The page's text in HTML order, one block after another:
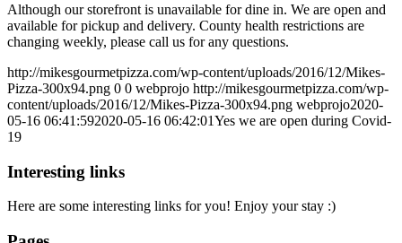
Although our storefront is unavailable for dine in. We are open and
available for pickup and delivery. County health restrictions are
changing weekly, please call us for any questions.
http://mikesgourmetpizza.com/wp-content/uploads/2016/12/Mikes-
Pizza-300x94.png 0 0 webprojo http://mikesgourmetpizza.com/wp-
content/uploads/2016/12/Mikes-Pizza-300x94.png webprojo2020-
05-16 06:41:592020-05-16 06:42:01Yes we are open during Covid-
19
Interesting links
Here are some interesting links for you! Enjoy your stay :)